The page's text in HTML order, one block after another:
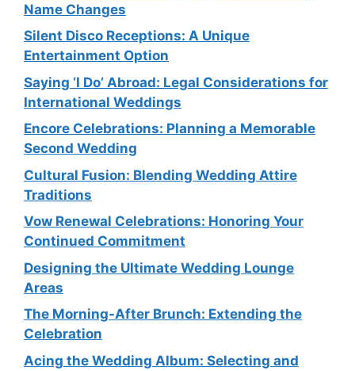
Name Changes
Silent Disco Receptions: A Unique
Entertainment Option
Saying ‘I Do’ Abroad: Legal Considerations for
International Weddings
Encore Celebrations: Planning a Memorable
Second Wedding
Cultural Fusion: Blending Wedding Attire
Traditions
Vow Renewal Celebrations: Honoring Your
Continued Commitment
Designing the Ultimate Wedding Lounge
Areas
The Morning-After Brunch: Extending the
Celebration
Acing the Wedding Album: Selecting and